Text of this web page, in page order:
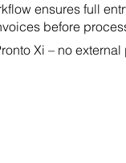
ensures full
before
Xi – no